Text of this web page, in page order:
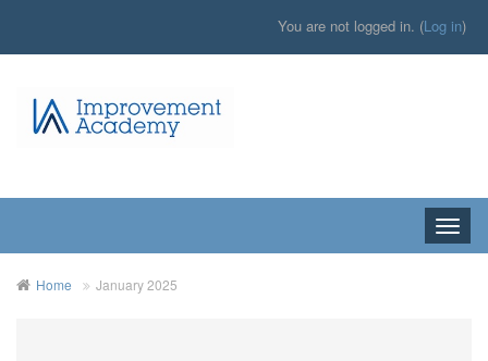
You are not logged in. (Log in)
Toggle
Home January 2025